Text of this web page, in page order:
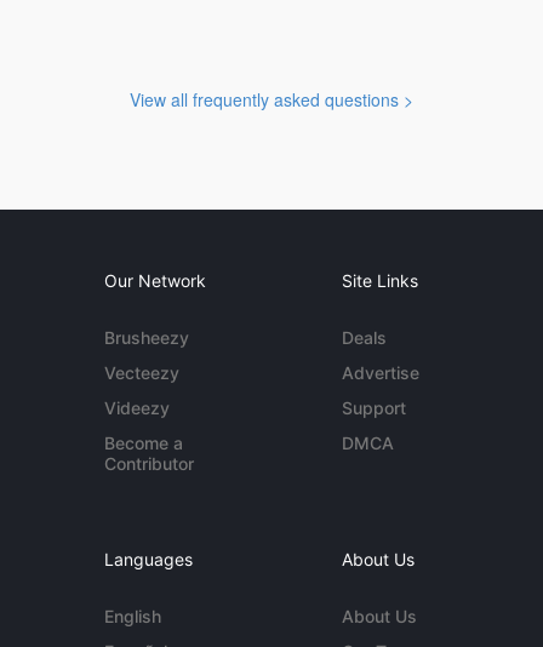
View all frequently asked questions >
Our Network
Brusheezy
Vecteezy
Videezy
Become a
Contributor
Site Links
Deals
Advertise
Support
DMCA
Languages
English
About Us
About Us